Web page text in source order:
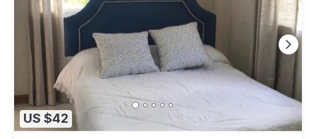
US $42